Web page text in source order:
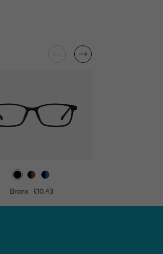
Bronx £10.43